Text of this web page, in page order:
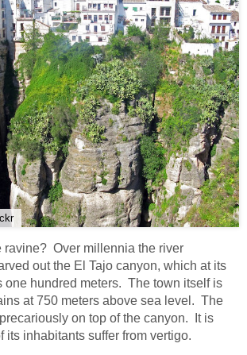
ravine? Over millennia the river
out the El Tajo canyon, which at its
one hundred meters. The town itself is
at 750 meters above sea level. The
on top of the canyon. It is
its inhabitants suffer from vertigo.